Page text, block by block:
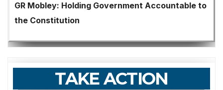
GR Mobley: Holding Government Accountable to
the Constitution
TAKE ACTION